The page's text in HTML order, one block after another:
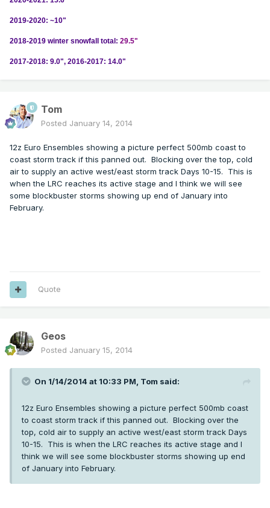
2019-2020: ~10"
2018-2019 winter snowfall total: 29.5"
2017-2018: 9.0", 2016-2017: 14.0"
Tom
Posted January 14, 2014
12z Euro Ensembles showing a picture perfect 500mb coast to
coast storm track if this panned out. Blocking over the top, cold
air to supply an active west/east storm track Days 10-15. This is
when the LRC reaches its active stage and I think we will see
some blockbuster storms showing up end of January into
February.
Quote
Geos
Posted January 15, 2014
On 1/14/2014 at 10:33 PM, Tom said:
12z Euro Ensembles showing a picture perfect 500mb coast
to coast storm track if this panned out. Blocking over the
top, cold air to supply an active west/east storm track Days
10-15. This is when the LRC reaches its active stage and I
think we will see some blockbuster storms showing up end
of January into February.